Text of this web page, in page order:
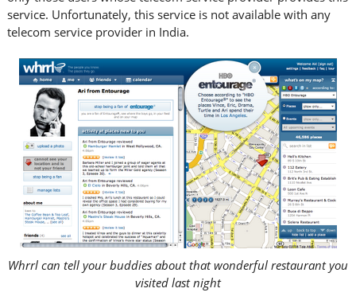
service. Unfortunately, this service is not available with any
telecom service provider in India.
Whrrl can tell your buddies about that wonderful restaurant you
visited last night